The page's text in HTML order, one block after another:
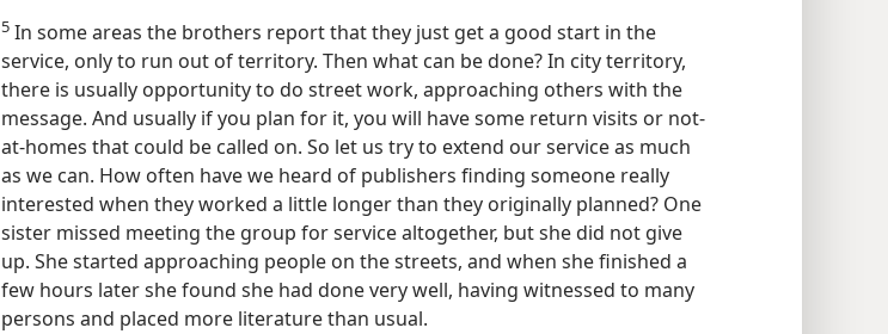
5 In some areas the brothers report that they just get a good start in the
service, only to run out of territory. Then what can be done? In city territory,
there is usually opportunity to do street work, approaching others with the
message. And usually if you plan for it, you will have some return visits or not-
at-homes that could be called on. So let us try to extend our service as much
as we can. How often have we heard of publishers finding someone really
interested when they worked a little longer than they originally planned? One
sister missed meeting the group for service altogether, but she did not give
up. She started approaching people on the streets, and when she finished a
few hours later she found she had done very well, having witnessed to many
persons and placed more literature than usual.